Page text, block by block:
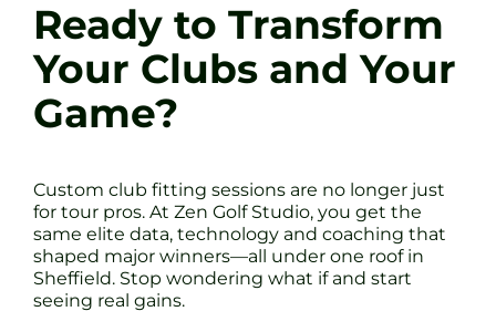
Ready to Transform
Your Clubs and Your
Game?
Custom club fitting sessions are no longer just
for tour pros. At Zen Golf Studio, you get the
same elite data, technology and coaching that
shaped major winners—all under one roof in
Sheffield. Stop wondering what if and start
seeing real gains.